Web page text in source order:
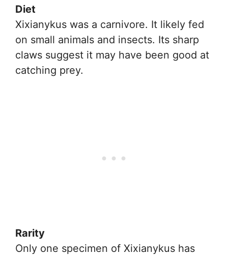
Diet
Xixianykus was a carnivore. It likely fed
on small animals and insects. Its sharp
claws suggest it may have been good at
catching prey.
Rarity
Only one specimen of Xixianykus has